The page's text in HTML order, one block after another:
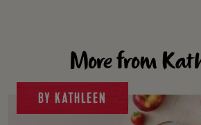
More from
BY KATHLEEN